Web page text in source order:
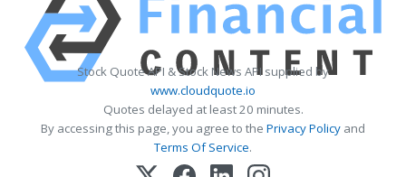
Stock Quote API & Stock News API supplied by
www.cloudquote.io
Quotes delayed at least 20 minutes.
By accessing this page, you agree to the Privacy Policy and
Terms Of Service.